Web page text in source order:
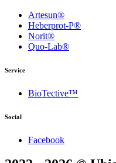
Artesun®
Heberprot-P®
Norit®
Quo-Lab®
Service
BioTective™
Social
Facebook